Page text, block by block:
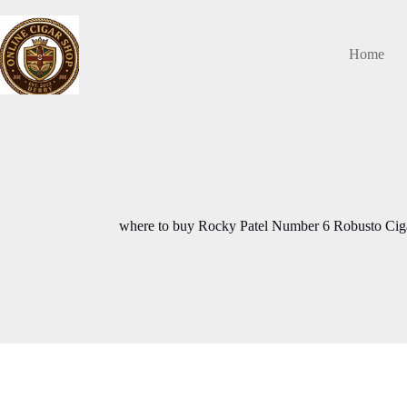
content
Home
where to buy Rocky Patel Number 6 Robusto